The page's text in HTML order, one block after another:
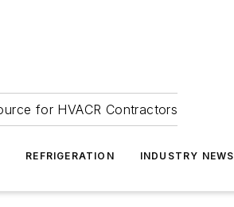
for HVACR Contractors
REFRIGERATION INDUSTRY NEWS